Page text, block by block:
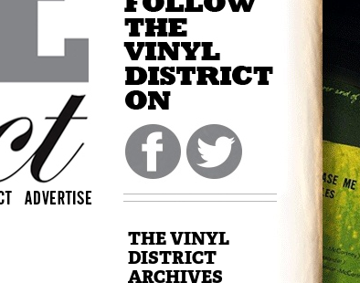
THE VINYL
DISTRICT
ARCHIVES